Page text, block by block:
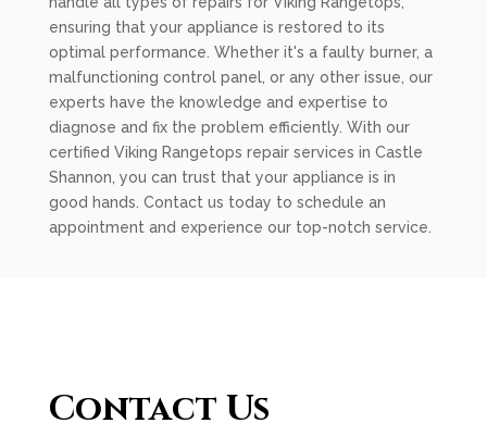
ensuring that your appliance is restored to its
optimal performance. Whether it's a faulty burner, a
malfunctioning control panel, or any other issue, our
experts have the knowledge and expertise to
diagnose and fix the problem efficiently. With our
certified Viking Rangetops repair services in Castle
Shannon, you can trust that your appliance is in
good hands. Contact us today to schedule an
appointment and experience our top-notch service.
Contact Us